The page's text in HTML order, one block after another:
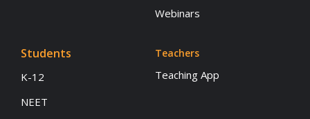
Webinars
Students
K-12
NEET
Teachers
Teaching App